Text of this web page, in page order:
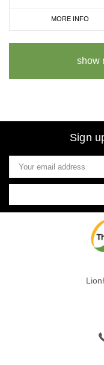
MORE INFO
show
Sign
Email
Address